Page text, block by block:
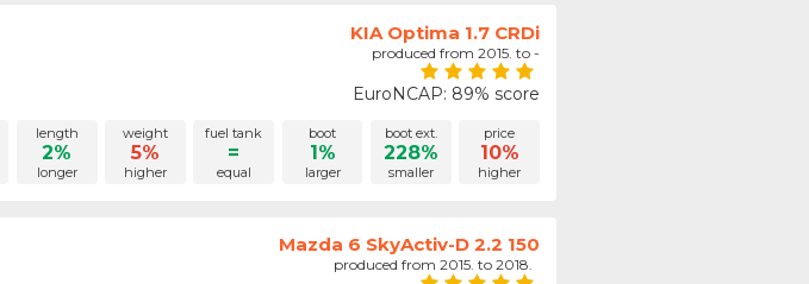
KIA Optima 1.7 CRDi
produced from 2015. to -
EuroNCAP: 89% score
length
2%
longer
weight
5%
higher
fuel tank
=
equal
boot
1%
larger
boot ext.
228%
smaller
price
10%
higher
Mazda 6 SkyActiv-D 2.2 150
produced from 2015. to 2018.